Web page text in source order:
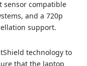
sensor compatible
and a 720p
support.
technology to
that the laptop